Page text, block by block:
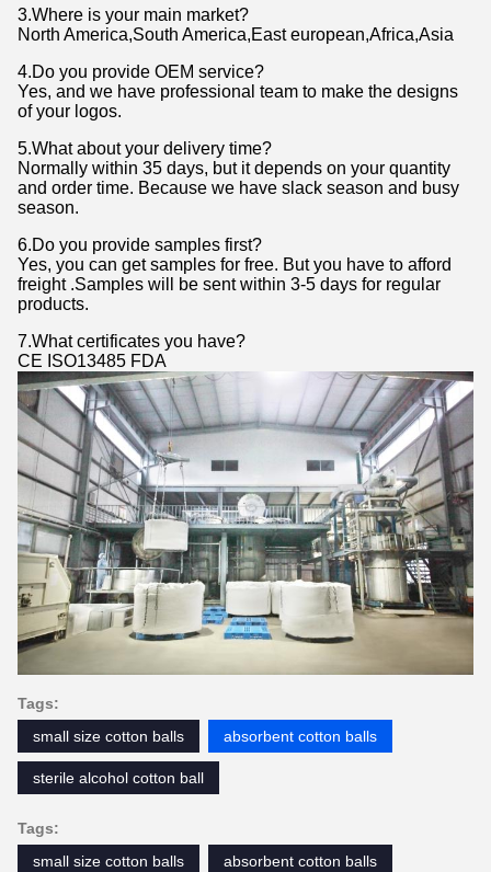
3.Where is your main market?
North America,South America,East european,Africa,Asia
4.Do you provide OEM service?
Yes, and we have professional team to make the designs
of your logos.
5.What about your delivery time?
Normally within 35 days, but it depends on your quantity
and order time. Because we have slack season and busy
season.
6.Do you provide samples first?
Yes, you can get samples for free. But you have to afford
freight .Samples will be sent within 3-5 days for regular
products.
7.What certificates you have?
CE ISO13485 FDA
Tags:
small size cotton balls
absorbent cotton balls
sterile alcohol cotton ball
Tags:
small size cotton balls
absorbent cotton balls